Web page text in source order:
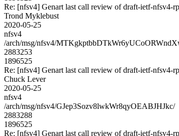
Re: [nfsv4] Genart last call review of draft-ietf-nfsv4-
Trond Myklebust
2020-05-25
nfsv4
/arch/msg/nfsv4/
2883253
1896525
Re: [nfsv4] Genart last call review of draft-ietf-nfsv4-
Chuck Lever
2020-05-25
nfsv4
/arch/msg/nfsv4/GJep3Sozv8lwkWr8qyOEABJHJkc/
2883288
1896525
Re: [nfsv4] Genart last call review of draft-ietf-nfsv4-